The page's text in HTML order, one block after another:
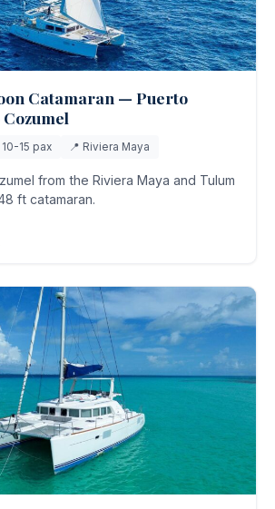
Catamaran — Puerto
10-15 pax 📍 Riviera Maya
from the Riviera Maya and Tulum
ft catamaran.